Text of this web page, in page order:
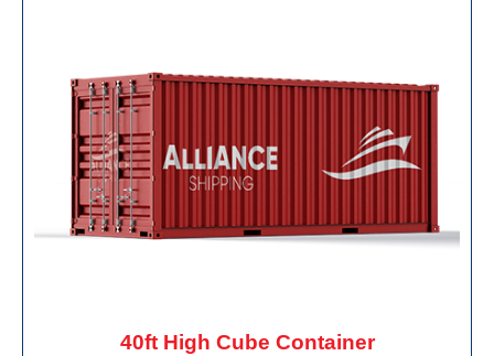
40ft High Cube Container